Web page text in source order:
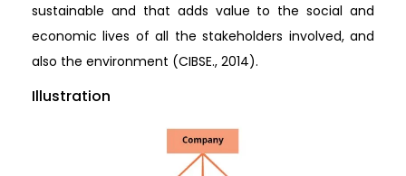
sustainable and that adds value to the social and
economic lives of all the stakeholders involved, and
also the environment (CIBSE., 2014).
Illustration